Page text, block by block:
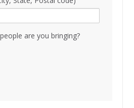
are you bringing?